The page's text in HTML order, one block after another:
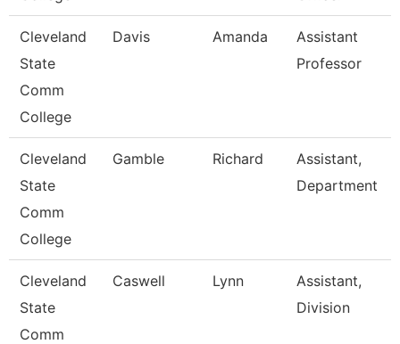
Cleveland
State
Comm
College
Davis Amanda
Assistant
Professor
Cleveland
State
Comm
College
Gamble Richard
Assistant,
Department
Cleveland
State
Comm
Caswell Lynn
Assistant,
Division